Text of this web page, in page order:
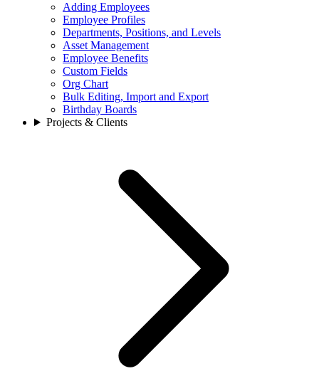
Adding Employees
Employee Profiles
Departments, Positions, and Levels
Asset Management
Employee Benefits
Custom Fields
Org Chart
Bulk Editing, Import and Export
Birthday Boards
Projects & Clients